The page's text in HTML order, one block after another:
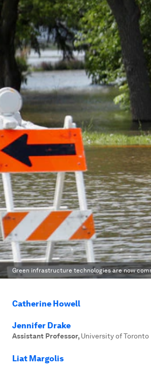
Green infrastructure technologies are now
Catherine Howell
Jennifer Drake
Assistant Professor, University of Toronto
Liat Margolis